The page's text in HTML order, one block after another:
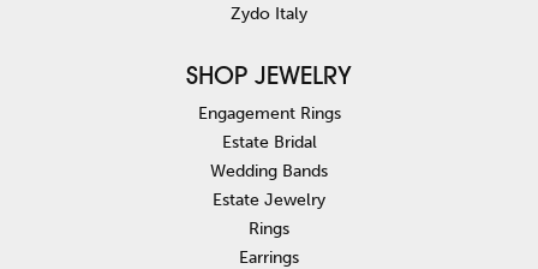
Zydo Italy
SHOP JEWELRY
Engagement Rings
Estate Bridal
Wedding Bands
Estate Jewelry
Rings
Earrings